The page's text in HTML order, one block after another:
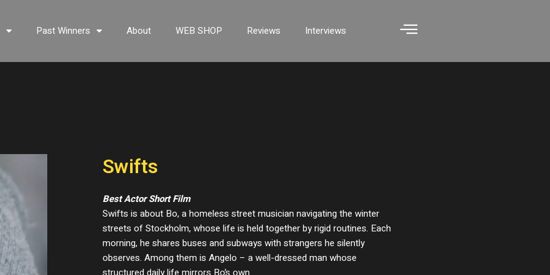
Past Winners About WEB SHOP Reviews Interviews
Swifts
Best Actor Short Film
Swifts is about Bo, a homeless street musician navigating the winter
streets of Stockholm, whose life is held together by rigid routines. Each
morning, he shares buses and subways with strangers he silently
observes. Among them is Angelo – a well-dressed man whose